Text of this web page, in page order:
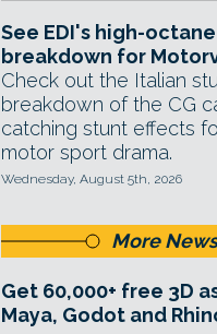
See EDI's high-octane
breakdown for
Check out the Italian
breakdown of the CG
catching stunt effects
motor sport drama.
Wednesday, August 5th, 2026
More News
Get 60,000+ free 3D
Maya, Godot and